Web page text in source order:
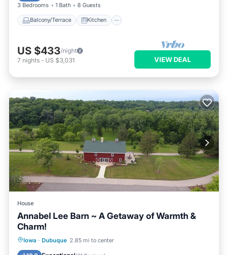
3 Bedrooms 1 Bath 8 Guests
Balcony/Terrace Kitchen
US $433/night
7 nights - US $3,031 VIEW DEAL
House
Annabel Lee Barn ~ A Getaway of Warmth &
Charm!
Iowa · Dubuque 2.85 mi to center
Parking Balcony/Terrace
Air Conditioner